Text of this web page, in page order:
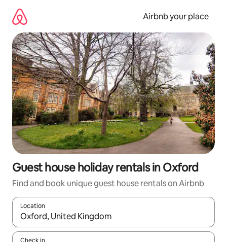
content
Airbnb your place
Guest house holiday rentals in Oxford
Find and book unique guest house rentals on Airbnb
Location
When results are available, navigate with the up and down